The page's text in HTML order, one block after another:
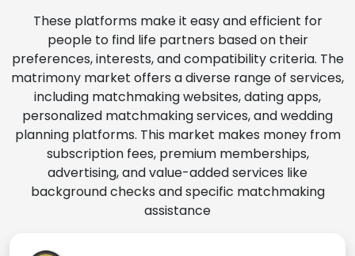
These platforms make it easy and efficient for
people to find life partners based on their
preferences, interests, and compatibility criteria. The
matrimony market offers a diverse range of services,
including matchmaking websites, dating apps,
personalized matchmaking services, and wedding
planning platforms. This market makes money from
subscription fees, premium memberships,
advertising, and value-added services like
background checks and specific matchmaking
assistance